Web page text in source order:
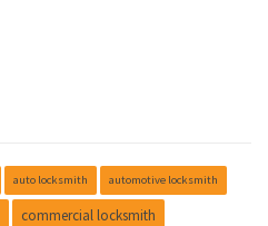
auto locksmith automotive locksmith
commercial locksmith